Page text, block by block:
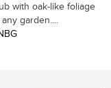
with oak-like foliage
garden....